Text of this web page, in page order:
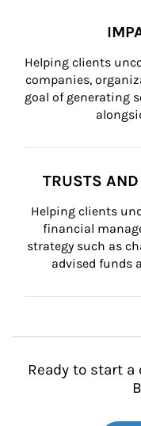
Helping clients
companies,
goal of generating
TRUSTS
Helping clients
financial
strategy such as
advised funds
Ready to start